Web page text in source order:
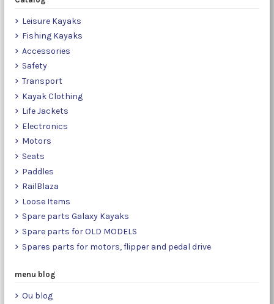
Leisure Kayaks
Fishing Kayaks
Accessories
Safety
Transport
Kayak Clothing
Life Jackets
Electronics
Motors
Seats
Paddles
RailBlaza
Loose Items
Spare parts Galaxy Kayaks
Spare parts for OLD MODELS
Spares parts for motors, flipper and pedal drive
menu blog
Ou blog